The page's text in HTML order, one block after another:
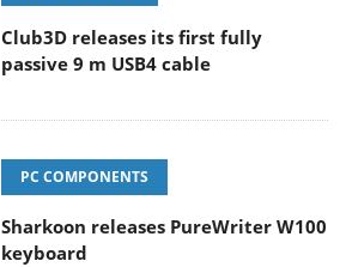
Club3D releases its first fully
passive 9 m USB4 cable
PC COMPONENTS
Sharkoon releases PureWriter W100
keyboard